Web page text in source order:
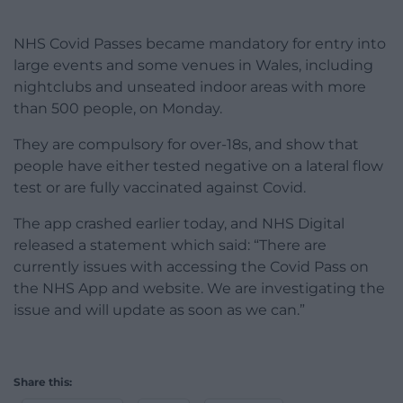
NHS Covid Passes became mandatory for entry into
large events and some venues in Wales, including
nightclubs and unseated indoor areas with more
than 500 people, on Monday.
They are compulsory for over-18s, and show that
people have either tested negative on a lateral flow
test or are fully vaccinated against Covid.
The app crashed earlier today, and NHS Digital
released a statement which said: “There are
currently issues with accessing the Covid Pass on
the NHS App and website. We are investigating the
issue and will update as soon as we can.”
Share this: